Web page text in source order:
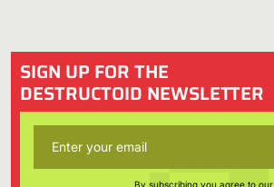
SIGN UP FOR THE
DESTRUCTOID NEWSLETTER
By subscribing you agree to our